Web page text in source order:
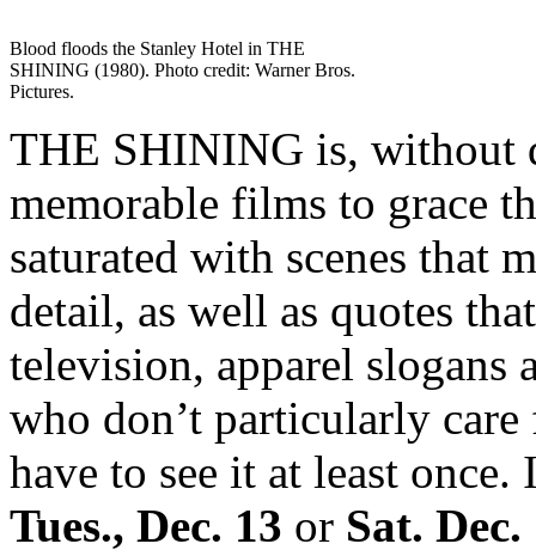
Blood floods the Stanley Hotel in THE
SHINING (1980). Photo credit: Warner Bros.
Pictures.
THE SHINING is, without
memorable films to grace
saturated with scenes that
detail, as well as quotes
television, apparel slogans
who don’t particularly
have to see it at least
Tues., Dec. 13 or Sat. Dec.